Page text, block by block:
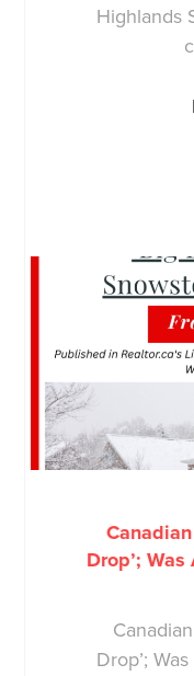
Highlands
Drop’;
Drop’;